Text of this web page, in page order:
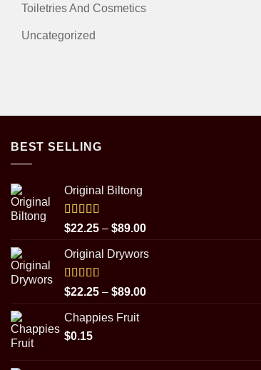
Toiletries And Cosmetics
Uncategorized
BEST SELLING
Original Biltong
Rated5.00
out of 5
$22.25 – $89.00Price
$22.25
$89.00
Original Drywors
Rated5.00
out of 5
$22.25 – $89.00Price
Chappies Fruit
$0.15